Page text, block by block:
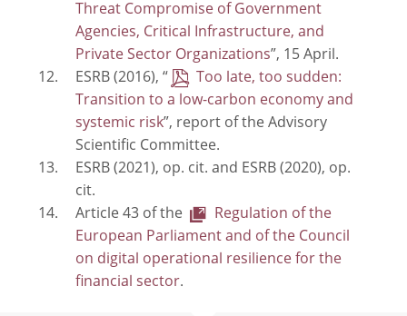
Threat Compromise of Government
Agencies, Critical Infrastructure, and
Private Sector Organizations”, 15 April.
ESRB (2016), “
Too late, too sudden:
Transition to a low-carbon economy and
systemic risk”, report of the Advisory
Scientific Committee.
ESRB (2021), op. cit. and ESRB (2020), op.
cit.
Article 43 of the
Regulation of the
European Parliament and of the Council
on digital operational resilience for the
financial sector.